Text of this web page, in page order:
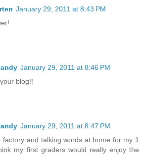
January 29, 2011 at 8:43 PM
January 29, 2011 at 8:46 PM
blog!!
January 29, 2011 at 8:47 PM
factory and talking words at home for my 1
my first graders would really enjoy the